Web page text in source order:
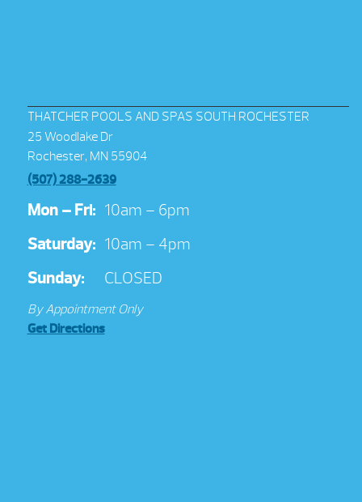
THATCHER POOLS AND SPAS SOUTH ROCHESTER
25 Woodlake Dr
Rochester, MN 55904
(507) 288-2639
Mon – Fri: 10am – 6pm
Saturday: 10am – 4pm
Sunday:
CLOSED
By Appointment Only
Get Directions